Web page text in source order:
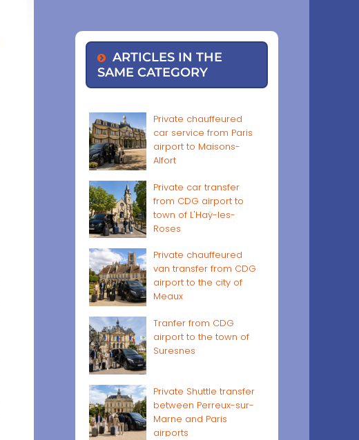
ARTICLES IN THE
SAME CATEGORY
Private chauffeured
car service from Paris
airport to Maisons-
Alfort
Private car transfer
from CDG airport to
town of L'Haÿ-les-
Roses
Private chauffeured
van transfer from CDG
airport to the city of
Meaux
Tranfer from CDG
airport to the town of
Suresnes
Private Shuttle transfer
between Perreux-sur-
Marne and Paris
airports